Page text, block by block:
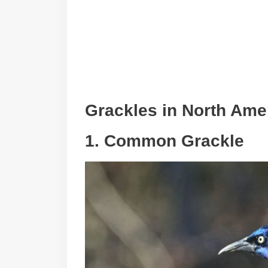
Grackles in North
1. Common Grackle